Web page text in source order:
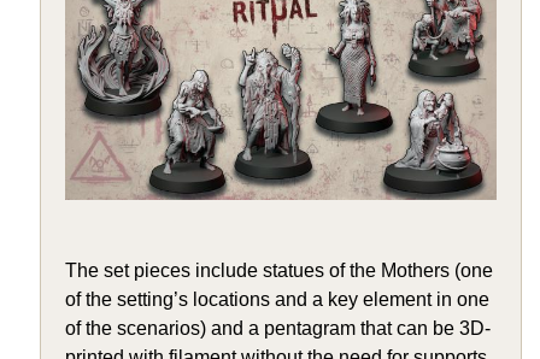
The set pieces include statues of the Mothers (one
of the setting’s locations and a key element in one
of the scenarios) and a pentagram that can be 3D-